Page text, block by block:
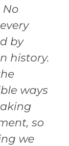
by
history.
ways
so
we